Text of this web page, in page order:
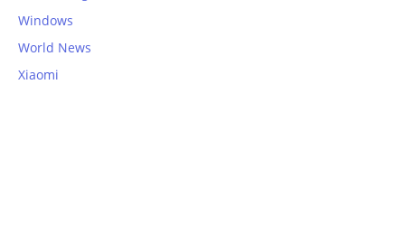
Windows
World News
Xiaomi